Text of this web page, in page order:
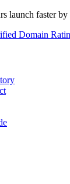
launch faster by